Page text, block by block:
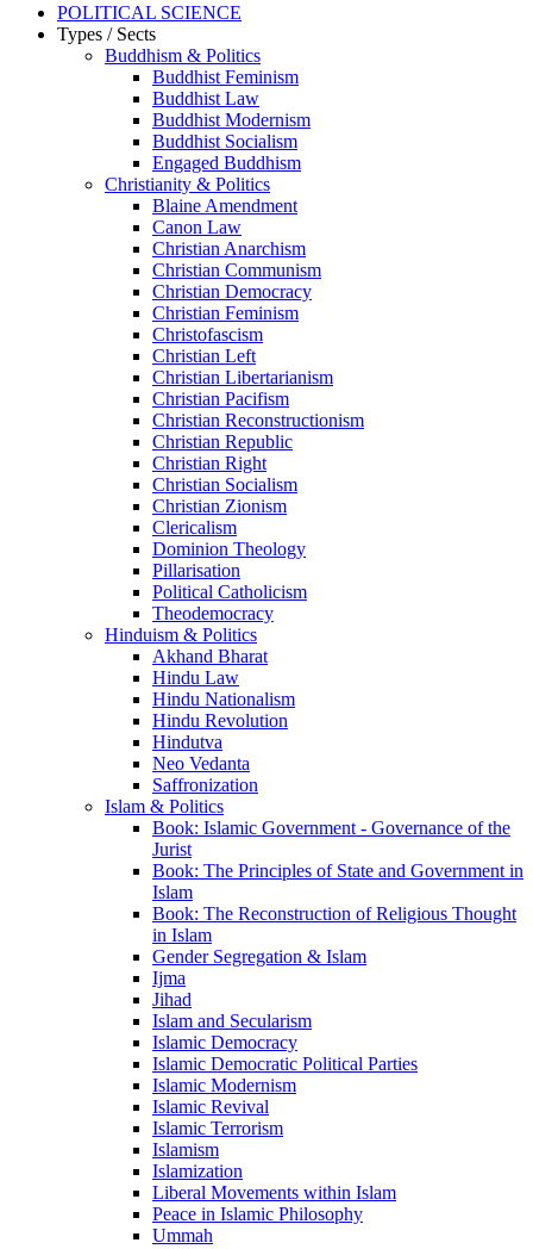
POLITICAL SCIENCE
Types / Sects
Buddhism & Politics
Buddhist Feminism
Buddhist Law
Buddhist Modernism
Buddhist Socialism
Engaged Buddhism
Christianity & Politics
Blaine Amendment
Canon Law
Christian Anarchism
Christian Communism
Christian Democracy
Christian Feminism
Christofascism
Christian Left
Christian Libertarianism
Christian Pacifism
Christian Reconstructionism
Christian Republic
Christian Right
Christian Socialism
Christian Zionism
Clericalism
Dominion Theology
Pillarisation
Political Catholicism
Theodemocracy
Hinduism & Politics
Akhand Bharat
Hindu Law
Hindu Nationalism
Hindu Revolution
Hindutva
Neo Vedanta
Saffronization
Islam & Politics
Book: Islamic Government - Governance of the
Jurist
Book: The Principles of State and Government in
Islam
Book: The Reconstruction of Religious Thought
in Islam
Gender Segregation & Islam
Ijma
Jihad
Islam and Secularism
Islamic Democracy
Islamic Democratic Political Parties
Islamic Modernism
Islamic Revival
Islamic Terrorism
Islamism
Islamization
Liberal Movements within Islam
Peace in Islamic Philosophy
Ummah